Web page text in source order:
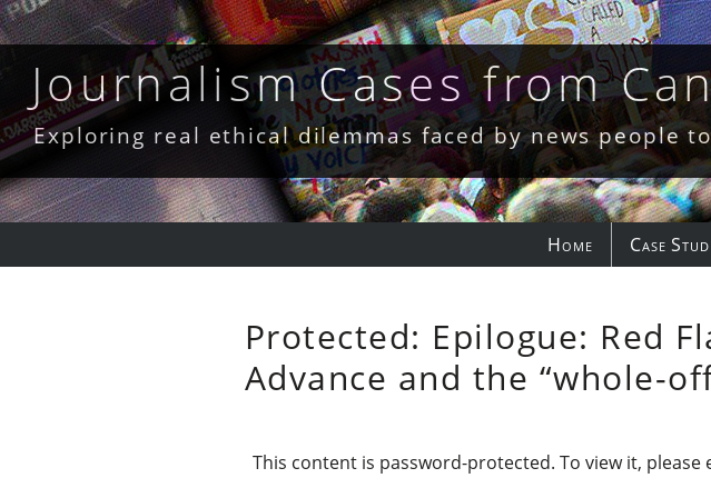
Skip
to
contentJournalism Cases from
Exploring real ethical dilemmas faced by news people
Home Case
Protected: Epilogue: Red
Advance and the “whole-
This content is password-protected. To view it,